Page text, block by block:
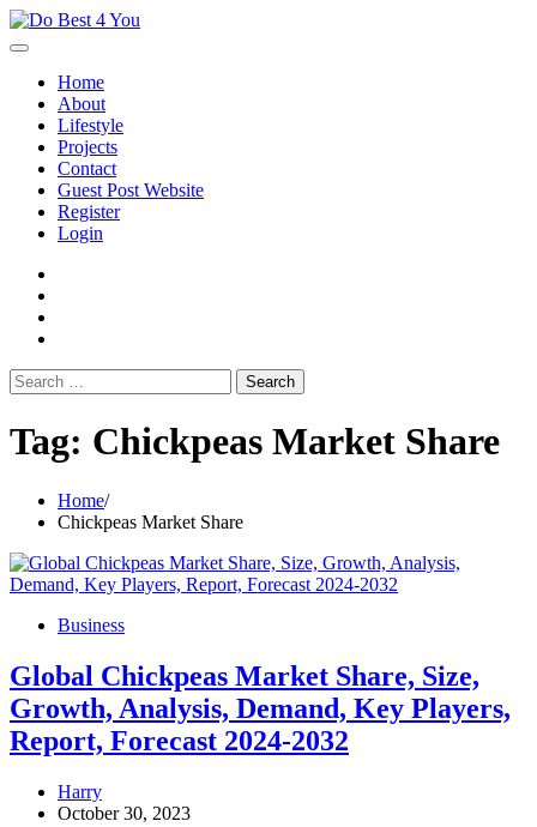
Skip
to
Home
About
Lifestyle
Projects
Contact
Guest Post Website
Register
Login
Search
for:
Tag: Chickpeas Market Share
Home
Chickpeas Market Share
Business
Global Chickpeas Market Share, Size,
Growth, Analysis, Demand, Key Players,
Report, Forecast 2024-2032
Harry
October 30, 2023